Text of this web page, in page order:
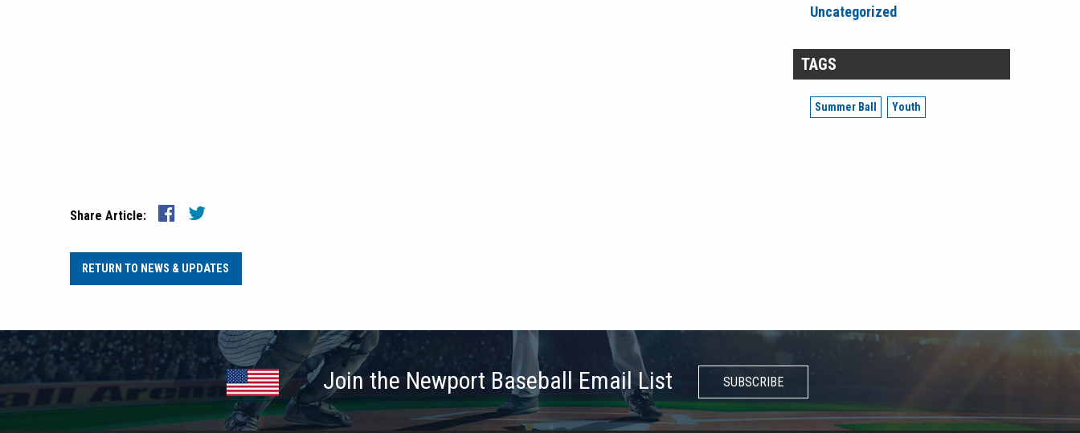
Uncategorized
TAGS
Summer Ball Youth
Share Article:
RETURN TO NEWS & UPDATES
Join the Newport Baseball Email List SUBSCRIBE